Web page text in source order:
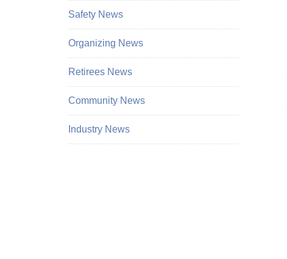
Safety News
Organizing News
Retirees News
Community News
Industry News